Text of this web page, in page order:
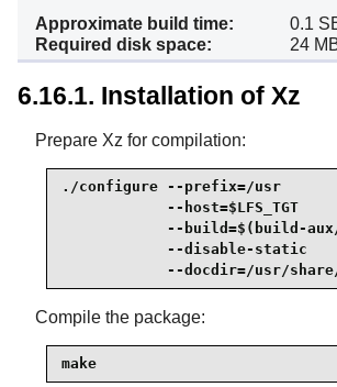
Approximate build time:
0.1
Required disk space:
24
6.16.1. Installation of Xz
Prepare Xz for compilation:
./configure --prefix=/usr
--host=$LFS_TGT
--build=$(build-
--disable-static
--docdir=/usr/
Compile the package:
make